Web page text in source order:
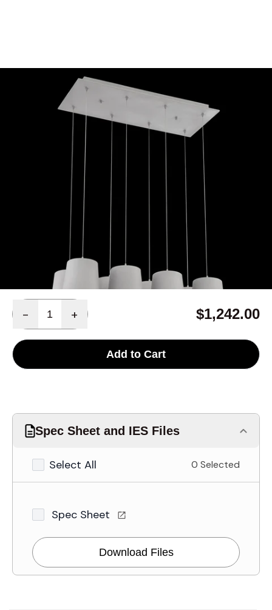
MODEL 28163-039
Eurofase Lighting BORTO 8-
LIGHT LED CHANDELIER
Discontinued
- + $1,242.00
Add to Cart
Spec Sheet and IES Files
Select All 0 Selected
Spec Sheet
Download Files